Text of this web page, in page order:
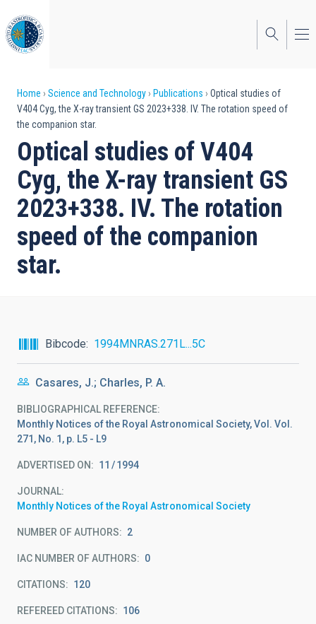
to
main
content
Breadcrumb
Home Science and Technology Publications
Optical studies of
V404 Cyg, the X-ray transient GS 2023+338. IV. The rotation speed of
the companion star.
Optical studies of V404
Cyg, the X-ray transient GS
2023+338. IV. The rotation
speed of the companion
star.
Bibcode 1994MNRAS.271L...5C
Casares, J.; Charles, P. A.
BIBLIOGRAPHICAL REFERENCE
Monthly Notices of the Royal Astronomical Society, Vol. Vol.
271, No. 1, p. L5 - L9
ADVERTISED ON: 11 1994
JOURNAL
Monthly Notices of the Royal Astronomical Society
NUMBER OF AUTHORS 2
IAC NUMBER OF AUTHORS 0
CITATIONS 120
REFEREED CITATIONS 106